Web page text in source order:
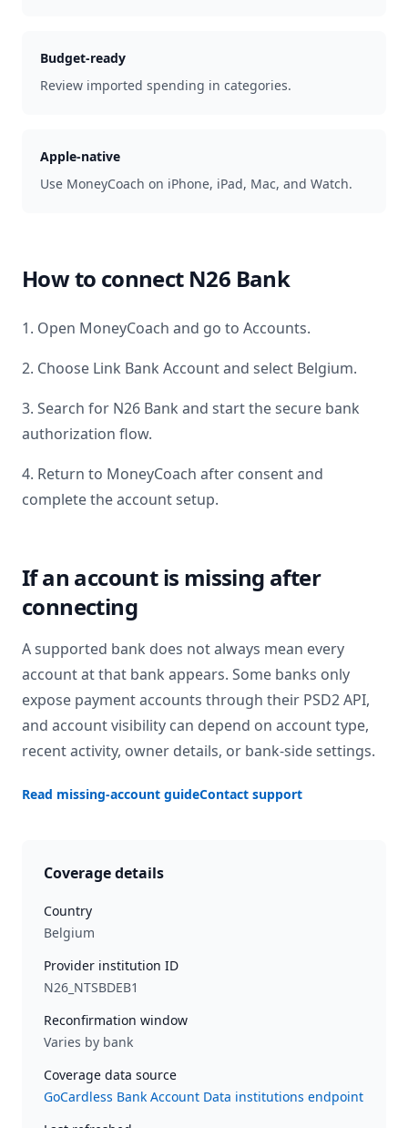
Budget-ready
Review imported spending in categories.
Apple-native
Use MoneyCoach on iPhone, iPad, Mac, and Watch.
How to connect N26 Bank
1. Open MoneyCoach and go to Accounts.
2. Choose Link Bank Account and select Belgium.
3. Search for N26 Bank and start the secure bank
authorization flow.
4. Return to MoneyCoach after consent and
complete the account setup.
If an account is missing after
connecting
A supported bank does not always mean every
account at that bank appears. Some banks only
expose payment accounts through their PSD2 API,
and account visibility can depend on account type,
recent activity, owner details, or bank-side settings.
Read missing-account guideContact support
Coverage details
Country
Belgium
Provider institution ID
N26_NTSBDEB1
Reconfirmation window
Varies by bank
Coverage data source
GoCardless Bank Account Data institutions endpoint